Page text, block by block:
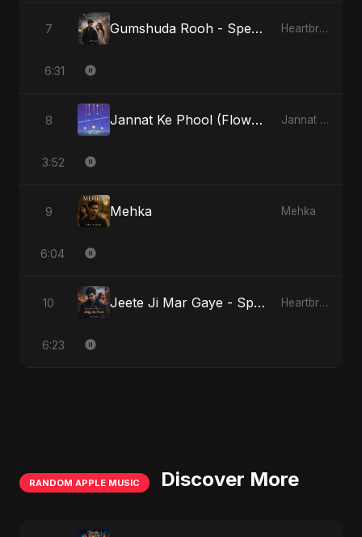
7 Gumshuda Rooh - Special Version Heartbreak Diaries, Vol. 2: Tanhaiyon Ka Safar
6:31
8 Jannat Ke Phool (Flowers of Heaven) Jannat Ke Phool (Flowers of Heaven)
3:52
9 Mehka Mehka
6:04
10 Jeete Ji Mar Gaye - Special Version Heartbreak Diaries, Vol. 1: Ishq Aur Dard
6:23
RANDOM APPLE MUSIC Discover More